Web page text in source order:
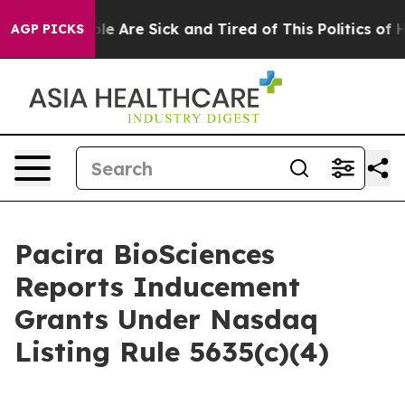
AGP PICKS
“People Are Sick and Tired of This Politics of
Pacira BioSciences
Reports Inducement
Grants Under Nasdaq
Listing Rule 5635(c)(4)